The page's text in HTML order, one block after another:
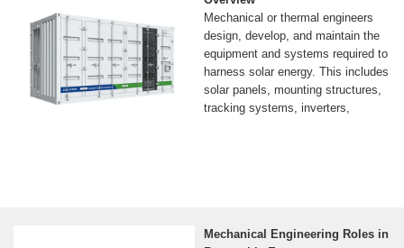
Mechanical or thermal engineers
design, develop, and maintain the
equipment and systems required to
harness solar energy. This includes
solar panels, mounting structures,
tracking systems, inverters,
Mechanical Engineering Roles in